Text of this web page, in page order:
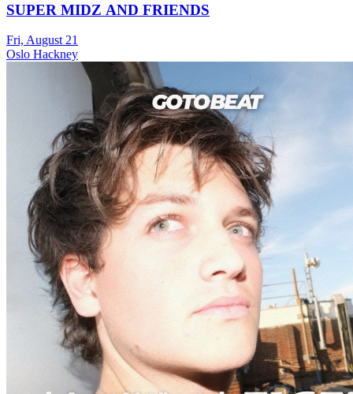
SUPER MIDZ AND FRIENDS
Fri, August 21
Oslo Hackney